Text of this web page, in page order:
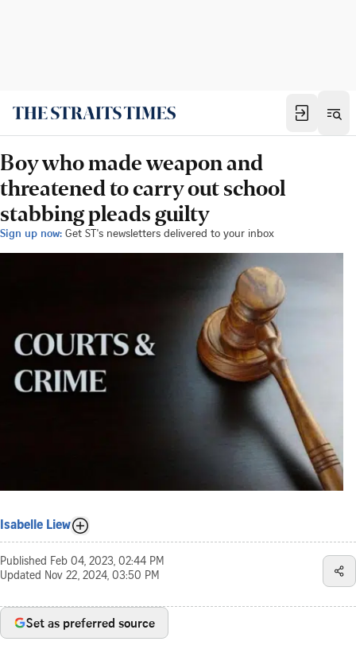
Boy who made weapon and
threatened to carry out school
stabbing pleads guilty
Sign up now: Get ST's newsletters delivered to your inbox
Isabelle Liew
Published Feb 04, 2023, 02:44 PM
Updated Nov 22, 2024, 03:50 PM
Set as preferred source